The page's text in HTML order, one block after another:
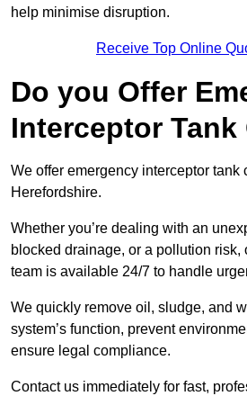
help minimise disruption.
Receive Top Online
Do you Offer
Interceptor Tank
We offer emergency interceptor tank
Herefordshire.
Whether you’re dealing with an
blocked drainage, or a pollution risk,
team is available 24/7 to handle
We quickly remove oil, sludge, and
system’s function, prevent
ensure legal compliance.
Contact us immediately for fast,